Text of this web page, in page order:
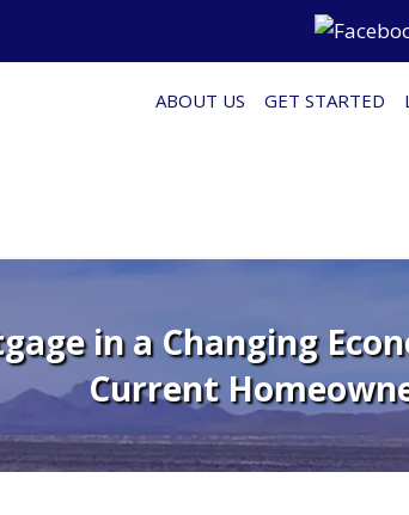
ABOUT US GET STARTED
in a Changing
Current